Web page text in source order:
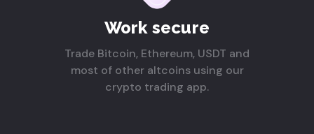
Work secure
Trade Bitcoin, Ethereum, USDT and
most of other altcoins using our
crypto trading app.